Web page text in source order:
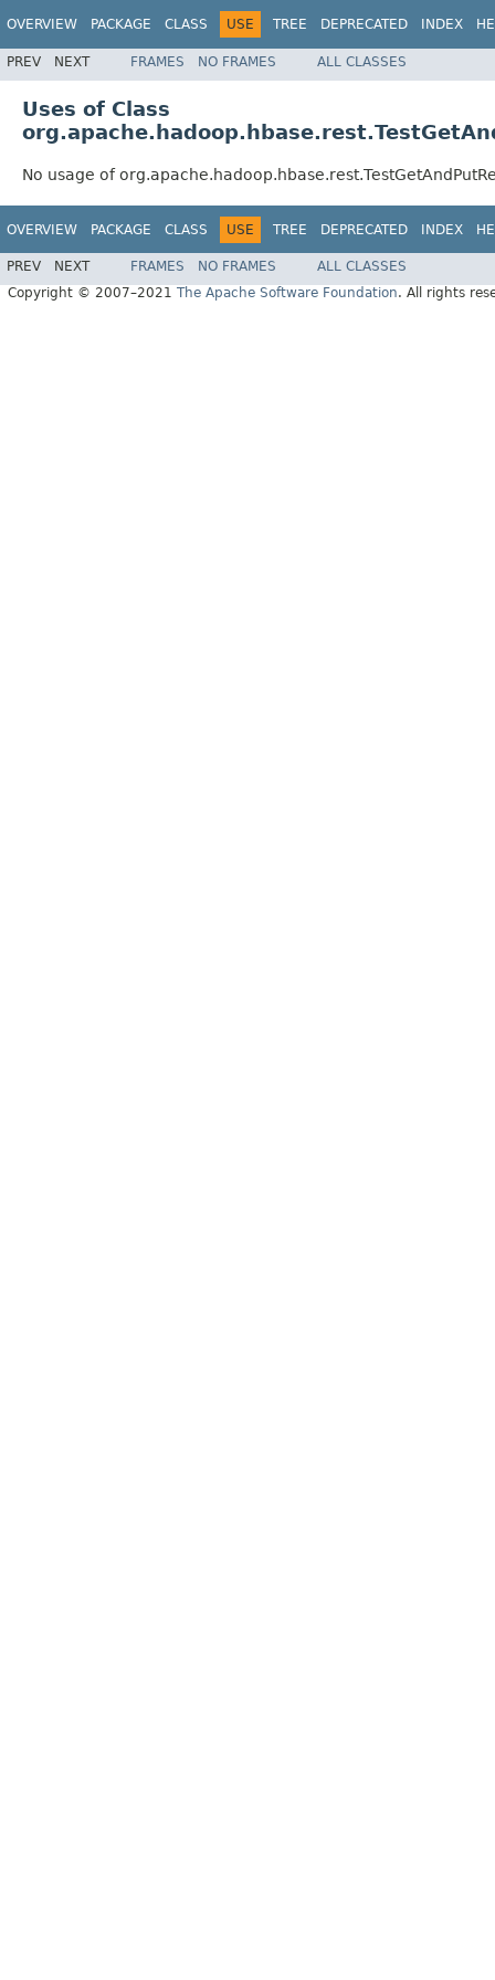
OVERVIEW PACKAGE CLASS USE TREE DEPRECATED INDEX
PREV NEXT FRAMES NO FRAMES ALL CLASSES
Uses of Class
No usage of
OVERVIEW PACKAGE CLASS USE TREE DEPRECATED INDEX
PREV NEXT FRAMES NO FRAMES
ALL CLASSES
Copyright © 2007–2021 The Apache Software Foundation. All rights